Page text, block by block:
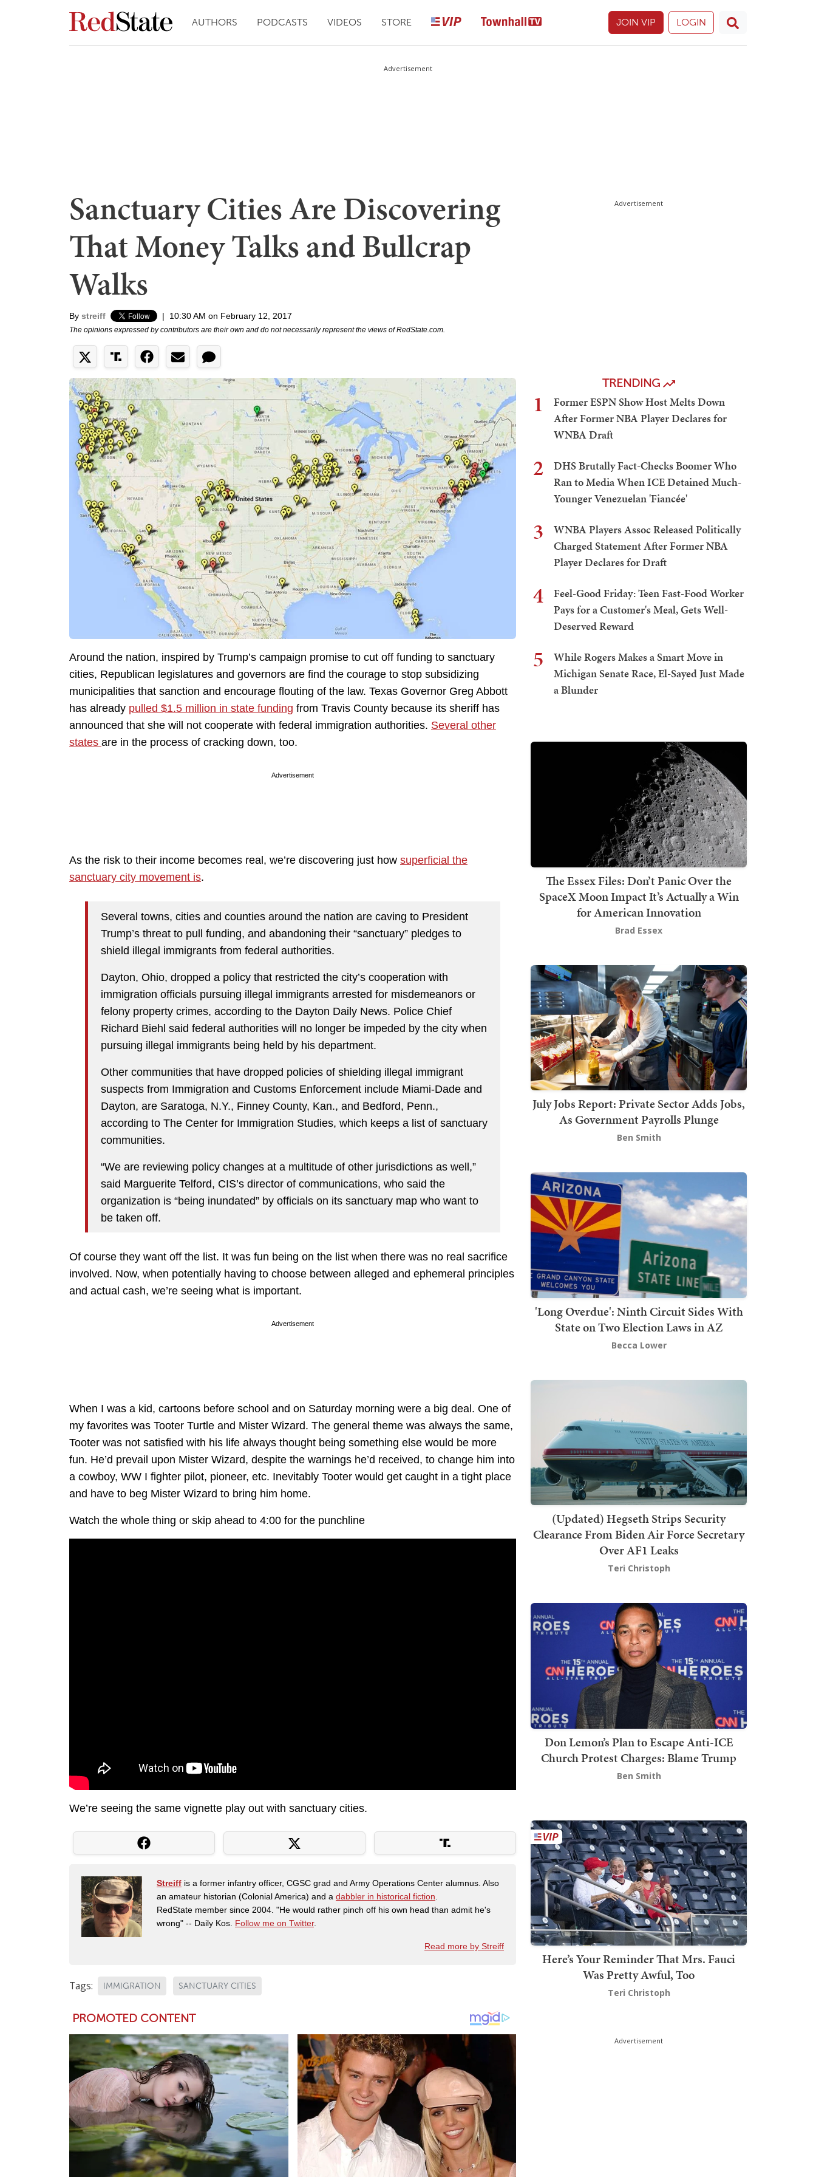
AUTHORS PODCASTS VIDEOS STORE JOIN VIP LOGIN
Advertisement
Sanctuary Cities Are Discovering
That Money Talks and Bullcrap
Walks
By streiff | 10:30 AM on February 12, 2017
The opinions expressed by contributors are their own and do not necessarily represent the views of RedState.com.
Around the nation, inspired by Trump’s campaign promise to cut off funding to sanctuary
cities, Republican legislatures and governors are find the courage to stop subsidizing
municipalities that sanction and encourage flouting of the law. Texas Governor Greg Abbott
has already pulled $1.5 million in state funding from Travis County because its sheriff has
announced that she will not cooperate with federal immigration authorities. Several other
states are in the process of cracking down, too.
Advertisement
As the risk to their income becomes real, we’re discovering just how superficial the
sanctuary city movement is.
Several towns, cities and counties around the nation are caving to President
Trump’s threat to pull funding, and abandoning their “sanctuary” pledges to
shield illegal immigrants from federal authorities.
Dayton, Ohio, dropped a policy that restricted the city’s cooperation with
immigration officials pursuing illegal immigrants arrested for misdemeanors or
felony property crimes, according to the Dayton Daily News. Police Chief
Richard Biehl said federal authorities will no longer be impeded by the city when
pursuing illegal immigrants being held by his department.
Other communities that have dropped policies of shielding illegal immigrant
suspects from Immigration and Customs Enforcement include Miami-Dade and
Dayton, are Saratoga, N.Y., Finney County, Kan., and Bedford, Penn.,
according to The Center for Immigration Studies, which keeps a list of sanctuary
communities.
“We are reviewing policy changes at a multitude of other jurisdictions as well,”
said Marguerite Telford, CIS’s director of communications, who said the
organization is “being inundated” by officials on its sanctuary map who want to
be taken off.
Of course they want off the list. It was fun being on the list when there was no real sacrifice
involved. Now, when potentially having to choose between alleged and ephemeral principles
and actual cash, we’re seeing what is important.
Advertisement
When I was a kid, cartoons before school and on Saturday morning were a big deal. One of
my favorites was Tooter Turtle and Mister Wizard. The general theme was always the same,
Tooter was not satisfied with his life always thought being something else would be more
fun. He’d prevail upon Mister Wizard, despite the warnings he’d received, to change him into
a cowboy, WW I fighter pilot, pioneer, etc. Inevitably Tooter would get caught in a tight place
and have to beg Mister Wizard to bring him home.
Watch the whole thing or skip ahead to 4:00 for the punchline
We’re seeing the same vignette play out with sanctuary cities.
Streiff is a former infantry officer, CGSC grad and Army Operations Center alumnus. Also
an amateur historian (Colonial America) and a dabbler in historical fiction.
RedState member since 2004. "He would rather pinch off his own head than admit he's
wrong" -- Daily Kos. Follow me on Twitter.
Read more by Streiff
Tags: IMMIGRATION SANCTUARY CITIES
Advertisement
TRENDING
1
Former ESPN Show Host Melts Down
After Former NBA Player Declares for
WNBA Draft
2
DHS Brutally Fact-Checks Boomer Who
Ran to Media When ICE Detained Much-
Younger Venezuelan 'Fiancée'
3
WNBA Players Assoc Released Politically
Charged Statement After Former NBA
Player Declares for Draft
4
Feel-Good Friday: Teen Fast-Food Worker
Pays for a Customer's Meal, Gets Well-
Deserved Reward
5
While Rogers Makes a Smart Move in
Michigan Senate Race, El-Sayed Just Made
a Blunder
The Essex Files: Don’t Panic Over the
SpaceX Moon Impact It’s Actually a Win
for American Innovation
Brad Essex
July Jobs Report: Private Sector Adds Jobs,
As Government Payrolls Plunge
Ben Smith
'Long Overdue': Ninth Circuit Sides With
State on Two Election Laws in AZ
Becca Lower
(Updated) Hegseth Strips Security
Clearance From Biden Air Force Secretary
Over AF1 Leaks
Teri Christoph
Don Lemon’s Plan to Escape Anti-ICE
Church Protest Charges: Blame Trump
Ben Smith
Here’s Your Reminder That Mrs. Fauci
Was Pretty Awful, Too
Teri Christoph
Advertisement